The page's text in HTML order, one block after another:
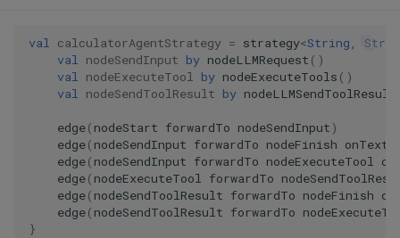
val calculatorAgentStrategy = strategy<String
val
nodeSendInput by nodeLLMRequest ()
val
nodeExecuteTool by nodeExecuteTools ()
val
nodeSendToolResult by
edge( nodeStart forwardTo nodeSendInput )
edge( nodeSendInput forwardTo nodeFinish
edge( nodeSendInput forwardTo nodeExecuteTool
edge( nodeExecuteTool forwardTo
edge( nodeSendToolResult forwardTo nodeFinish
edge( nodeSendToolResult forwardTo
}